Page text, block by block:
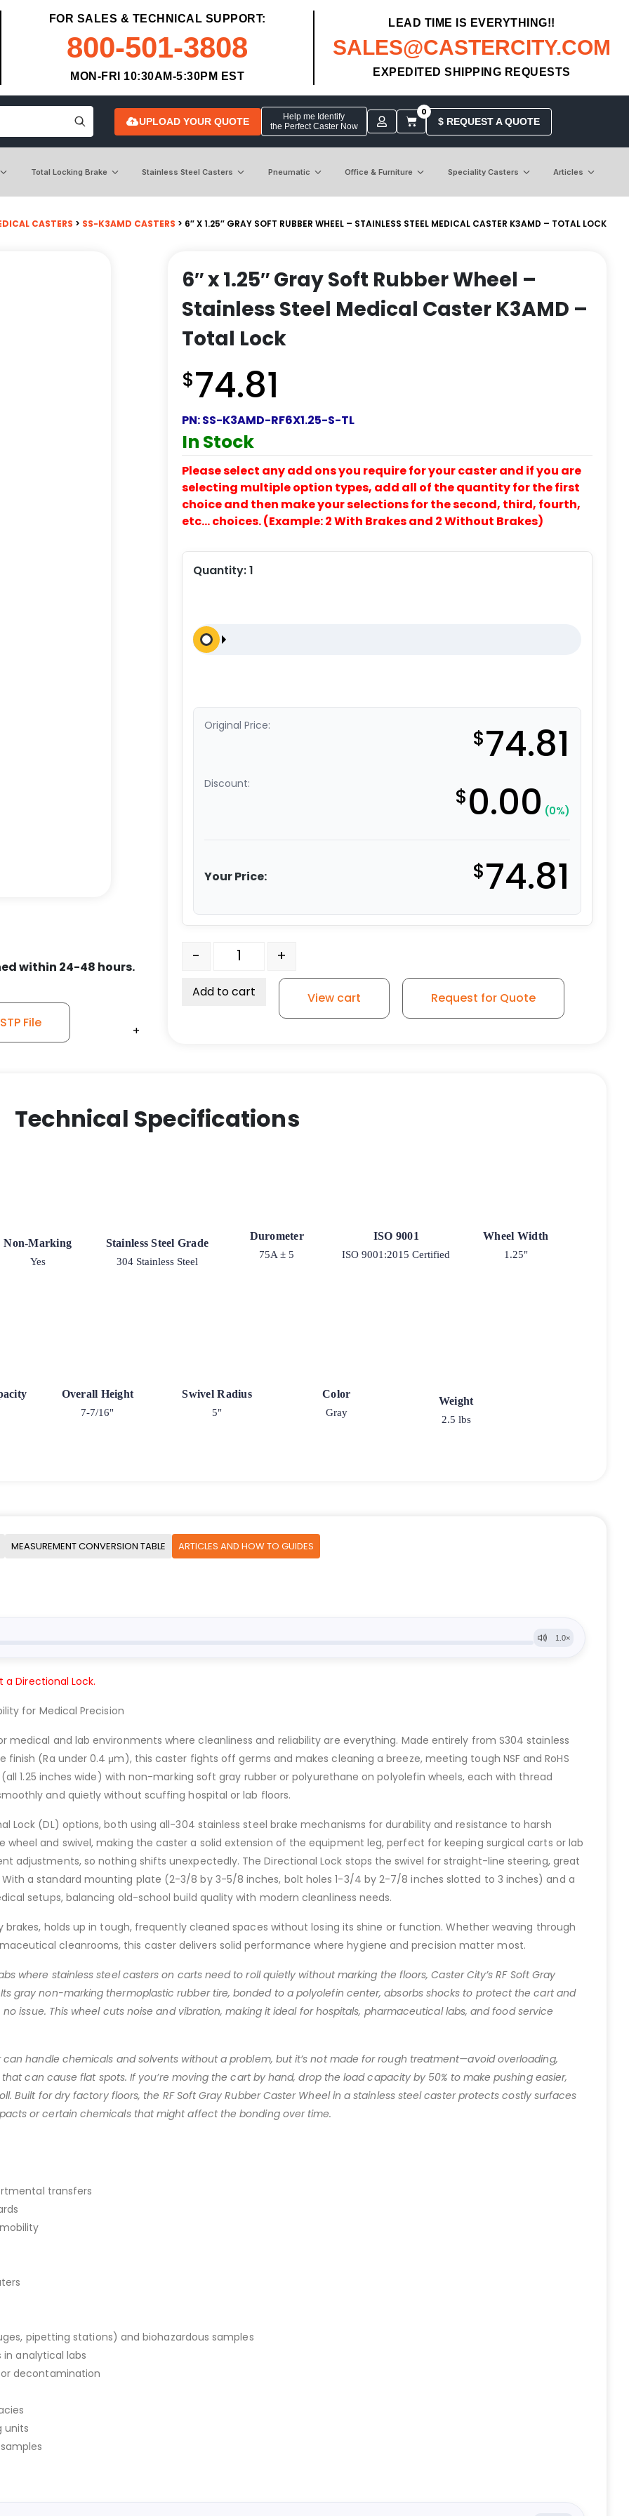
FOR SALES & TECHNICAL SUPPORT:
800-501-3808
MON-FRI 10:30AM-5:30PM EST
LEAD TIME IS EVERYTHING!!
SALES@CASTERCITY.COM
EXPEDITED SHIPPING REQUESTS
UPLOAD YOUR QUOTE
Help me Identify
the Perfect Caster Now
0
$ REQUEST A QUOTE
Total Locking Brake Stainless Steel Casters Pneumatic Office & Furniture Speciality Casters Articles
CASTERS > SS-K3AMD CASTERS > 6″ X 1.25″ GRAY SOFT RUBBER WHEEL – STAINLESS STEEL MEDICAL CASTER K3AMD – TOTAL LOCK
+
+
+
within 24-48 hours.
File
6″ x 1.25″ Gray Soft Rubber Wheel –
Stainless Steel Medical Caster K3AMD –
Total Lock
$74.81
PN:SS-K3AMD-RF6X1.25-S-TL
In Stock
Please select any add ons you require for your caster and if you are
selecting multiple option types, add all of the quantity for the first
choice and then make your selections for the second, third, fourth,
etc… choices. (Example: 2 With Brakes and 2 Without Brakes)
Quantity:1
Original Price: $74.81
Discount: $0.00 (0%)
Your Price: $74.81
6" x 1.25" Gray Soft Rubber Wheel - Stainless Steel Medical Caster K3AMD -
- +
Add to cart View cart Request for Quote
Technical Specifications
Non-Marking
Yes
Stainless Steel Grade
304 Stainless Steel
Durometer
75A ± 5
ISO 9001
ISO 9001:2015 Certified
Wheel Width
1.25"
Overall Height
7-7/16"
Swivel Radius
5"
Color
Gray
Weight
2.5 lbs
MEASUREMENT CONVERSION TABLE ARTICLES AND HOW TO GUIDES
a Directional Lock.
for Medical Precision
medical and lab environments where cleanliness and reliability are everything. Made entirely from S304 stainless
(Ra under 0.4 μm), this caster fights off germs and makes cleaning a breeze, meeting tough NSF and RoHS
1.25 inches wide) with non-marking soft gray rubber or polyurethane on polyolefin wheels, each with thread
and quietly without scuffing hospital or lab floors.
Lock (DL) options, both using all-304 stainless steel brake mechanisms for durability and resistance to harsh
wheel and swivel, making the caster a solid extension of the equipment leg, perfect for keeping surgical carts or lab
adjustments, so nothing shifts unexpectedly. The Directional Lock stops the swivel for straight-line steering, great
a standard mounting plate (2-3/8 by 3-5/8 inches, bolt holes 1-3/4 by 2-7/8 inches slotted to 3 inches) and a
setups, balancing old-school build quality with modern cleanliness needs.
brakes, holds up in tough, frequently cleaned spaces without losing its shine or function. Whether weaving through
cleanrooms, this caster delivers solid performance where hygiene and precision matter most.
where stainless steel casters on carts need to roll quietly without marking the floors, Caster City’s RF Soft Gray
gray non-marking thermoplastic rubber tire, bonded to a polyolefin center, absorbs shocks to protect the cart and
issue. This wheel cuts noise and vibration, making it ideal for hospitals, pharmaceutical labs, and food service
handle chemicals and solvents without a problem, but it’s not made for rough treatment—avoid overloading,
can cause flat spots. If you’re moving the cart by hand, drop the load capacity by 50% to make pushing easier,
Built for dry factory floors, the RF Soft Gray Rubber Caster Wheel in a stainless steel caster protects costly surfaces
or certain chemicals that might affect the bonding over time.
transfers
pipetting stations) and biohazardous samples
analytical labs
decontamination
units